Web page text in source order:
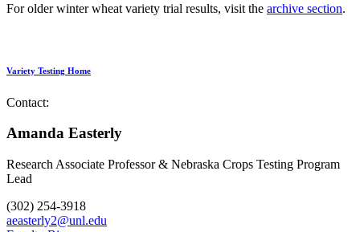
For older winter wheat variety trial results, visit the archive section.
Variety Testing Home
Contact:
Amanda Easterly
Research Associate Professor & Nebraska Crops Testing Program
Lead
(302) 254-3918
aeasterly2@unl.edu